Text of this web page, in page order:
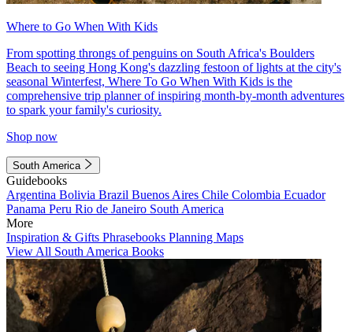
Where to Go When With Kids
From spotting throngs of penguins on South Africa's Boulders
Beach to seeing Hong Kong's dazzling festoon of lights at the city's
seasonal Winterfest, Where To Go When With Kids is the
comprehensive trip planner of inspiring month-by-month adventures
to spark your family's curiosity.
Shop now
South America
Guidebooks
Argentina Bolivia Brazil Buenos Aires Chile Colombia Ecuador
Panama Peru Rio de Janeiro South America
More
Inspiration & Gifts Phrasebooks Planning Maps
View All South America Books